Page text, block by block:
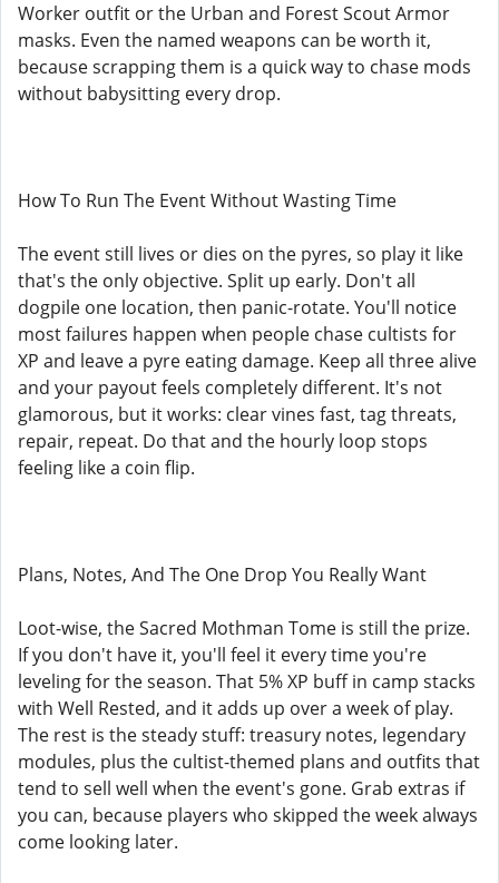
Worker outfit or the Urban and Forest Scout Armor
masks. Even the named weapons can be worth it,
because scrapping them is a quick way to chase mods
without babysitting every drop.
How To Run The Event Without Wasting Time
The event still lives or dies on the pyres, so play it like
that's the only objective. Split up early. Don't all
dogpile one location, then panic-rotate. You'll notice
most failures happen when people chase cultists for
XP and leave a pyre eating damage. Keep all three alive
and your payout feels completely different. It's not
glamorous, but it works: clear vines fast, tag threats,
repair, repeat. Do that and the hourly loop stops
feeling like a coin flip.
Plans, Notes, And The One Drop You Really Want
Loot-wise, the Sacred Mothman Tome is still the prize.
If you don't have it, you'll feel it every time you're
leveling for the season. That 5% XP buff in camp stacks
with Well Rested, and it adds up over a week of play.
The rest is the steady stuff: treasury notes, legendary
modules, plus the cultist-themed plans and outfits that
tend to sell well when the event's gone. Grab extras if
you can, because players who skipped the week always
come looking later.